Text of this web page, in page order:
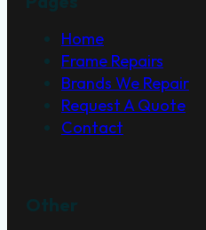
Home
Frame Repairs
Brands We Repair
Request A Quote
Contact